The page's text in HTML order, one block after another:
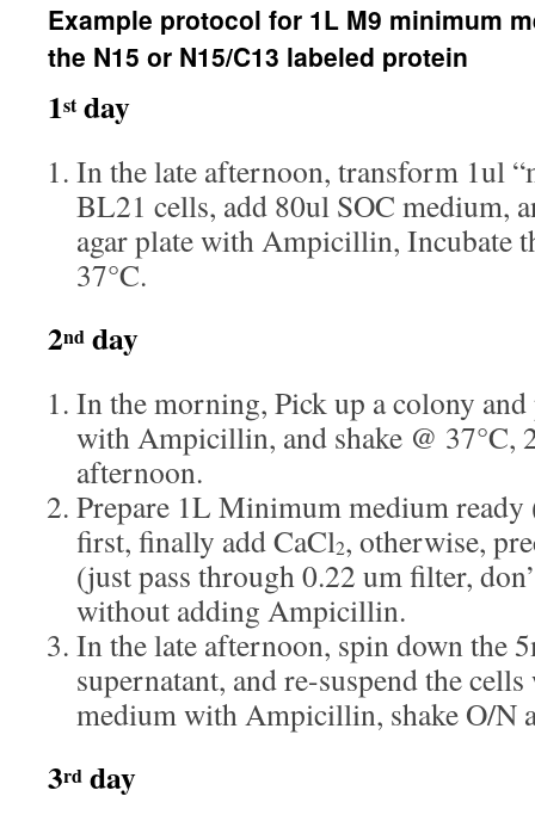
Example protocol for 1L M9 minimum
the N15 or N15/C13 labeled protein
1st day
In the late afternoon, transform 1ul
BL21 cells, add 80ul SOC medium,
agar plate with Ampicillin, Incubate
37°C.
2nd day
In the morning, Pick up a colony
with Ampicillin, and shake @ 37°C,
afternoon.
Prepare 1L Minimum medium ready
first, finally add CaCl2, otherwise,
(just pass through 0.22 um filter,
without adding Ampicillin.
In the late afternoon, spin down the
supernatant, and re-suspend the
medium with Ampicillin, shake O/N
3rd day